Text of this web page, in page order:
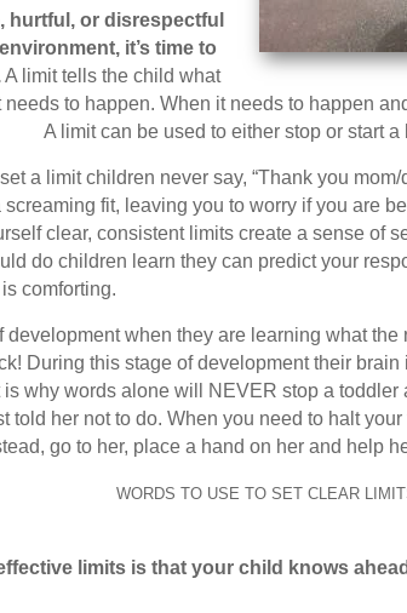
hurtful, or disrespectful
it’s time to
A limit tells the child what
to happen. When it needs to happen
A limit can be used to either stop or start a
a limit children never say, “Thank you mom/
screaming fit, leaving you to worry if you are
clear, consistent limits create a sense of
do children learn they can predict your
comforting.
development when they are learning what
During this stage of development their
why words alone will NEVER stop a toddler
told her not to do. When you need to halt
go to her, place a hand on her and help
WORDS TO USE TO SET CLEAR
limits is that your child knows